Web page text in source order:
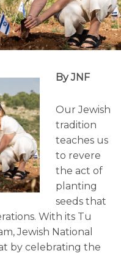
By JNF
Our Jewish
tradition
teaches us
to revere
the act of
planting
seeds that
With its Tu
Jewish National
by celebrating the